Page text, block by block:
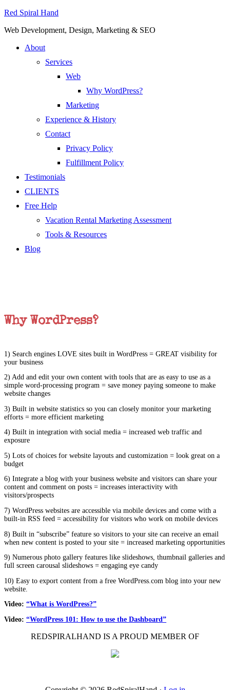
Red Spiral Hand
Web Development, Design, Marketing & SEO
About
Services
Web
Why WordPress?
Marketing
Experience & History
Contact
Privacy Policy
Fulfillment Policy
Testimonials
CLIENTS
Free Help
Vacation Rental Marketing Assessment
Tools & Resources
Blog
Why WordPress?
1) Search engines LOVE sites built in WordPress = GREAT visibility for
your business
2) Add and edit your own content with tools that are as easy to use as a
simple word-processing program = save money paying someone to make
website changes
3) Built in website statistics so you can closely monitor your marketing
efforts = more efficient marketing
4) Built in integration with social media = increased web traffic and
exposure
5) Lots of choices for website layouts and customization = look great on a
budget
6) Integrate a blog with your business website and visitors can share your
content and comment on posts = increases interactivity with
visitors/prospects
7) WordPress websites are accessible via mobile devices and come with a
built-in RSS feed = accessibility for visitors who work on mobile devices
8) Built in “subscribe” feature so visitors to your site can receive an email
when new content is posted to your site = increased marketing opportunities
9) Numerous photo gallery features like slideshows, thumbnail galleries and
full screen carousal slideshows = engaging eye candy
10) Easy to export content from a free WordPress.com blog into your new
website.
Video: “What is WordPress?”
Video: “WordPress 101: How to use the Dashboard”
REDSPIRALHAND IS A PROUD MEMBER OF